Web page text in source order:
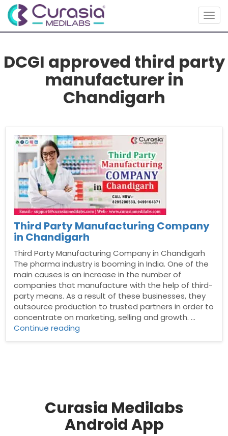
DCGI approved third party
manufacturer in
Chandigarh
Third Party Manufacturing Company
in Chandigarh
Third Party Manufacturing Company in Chandigarh
The pharma industry is booming in India. One of the
main causes is an increase in the number of
companies that manufacture with the help of third-
party means. As a result of these businesses, they
outsource production to trusted partners in order to
concentrate on marketing, selling and growth. …
Continue reading
Curasia Medilabs
Android App